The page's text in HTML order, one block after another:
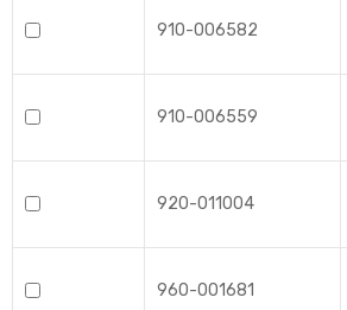
910-006582
910-006559
920-011004
960-001681